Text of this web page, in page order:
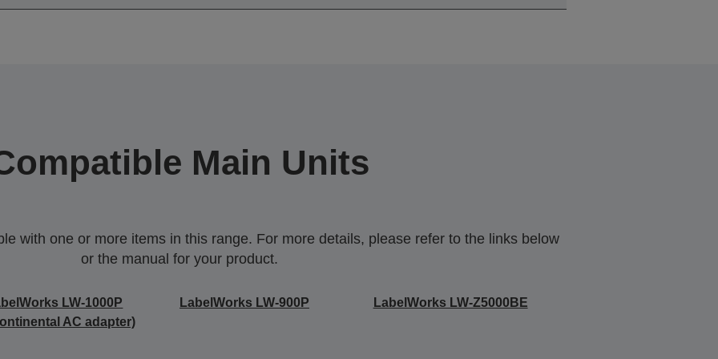
Main Units
with one or more items in this range. For more details, please refer to the links below
or the manual for your product.
LW-1000P
AC adapter)
LabelWorks LW-900P LabelWorks LW-Z5000BE